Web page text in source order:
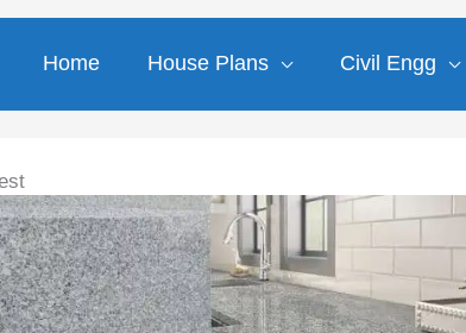
Home House Plans Civil Engg